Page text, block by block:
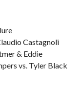
Castagnoli
& Eddie
vs. Tyler Black